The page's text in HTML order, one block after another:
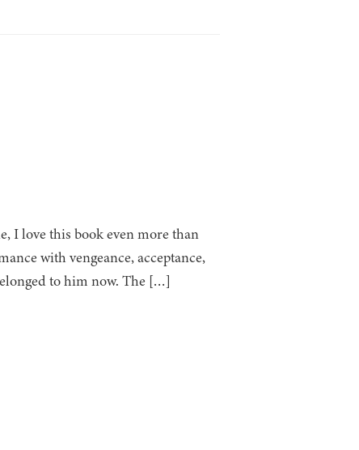
I love this book even more than
with vengeance, acceptance,
to him now. The […]